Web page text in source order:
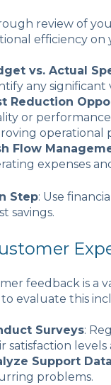
review of
efficiency on
vs. Actual
any significant
Reduction
or
operational
Flow
expenses
Step: Use
savings.
feedback is a
to evaluate this
Surveys:
satisfaction levels
Support Data
problems.